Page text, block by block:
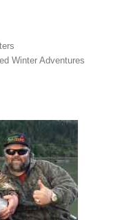
Winter Adventures